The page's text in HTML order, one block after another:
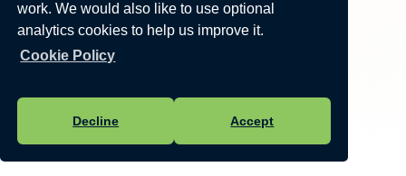
work. We would also like to use optional
analytics cookies to help us improve it.
Cookie Policy
Decline Accept